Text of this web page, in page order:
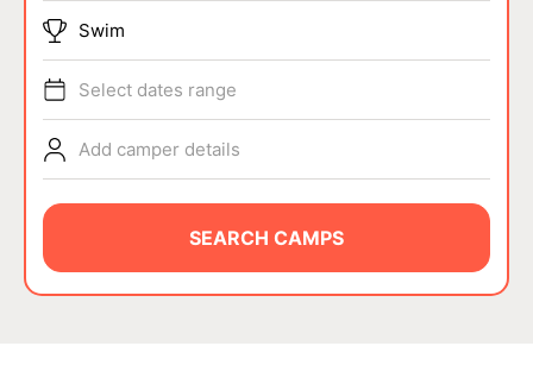
SPORTS
ABOUT
Swim
Select dates range
Add camper details
SEARCH CAMPS